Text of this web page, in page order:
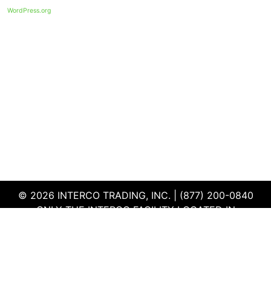
WordPress.org
© 2026 INTERCO TRADING, INC. | (877) 200-0840
ONLY THE INTERCO FACILITY LOCATED IN